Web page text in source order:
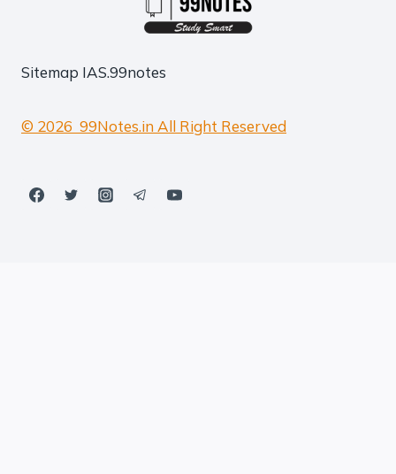
Sitemap IAS.99notes
© 2026 99Notes.in All Right Reserved